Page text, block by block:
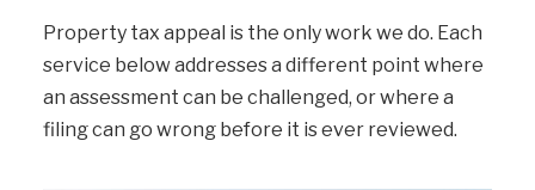
Property tax appeal is the only work we do. Each
service below addresses a different point where
an assessment can be challenged, or where a
filing can go wrong before it is ever reviewed.